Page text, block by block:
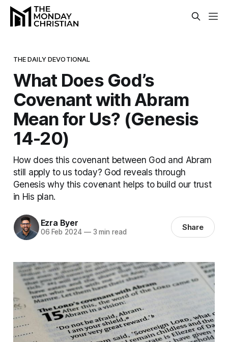
THE DAILY DEVOTIONAL
What Does God’s
Covenant with Abram
Mean for Us? (Genesis
14-20)
How does this covenant between God and Abram
still apply to us today? God reveals through
Genesis why this covenant helps to build our trust
in His plan.
Ezra Byer
06 Feb 2024 —3 min read Share